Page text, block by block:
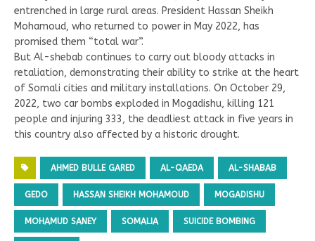
entrenched in large rural areas. President Hassan Sheikh
Mohamoud, who returned to power in May 2022, has
promised them “total war”.
But Al-shebab continues to carry out bloody attacks in
retaliation, demonstrating their ability to strike at the heart
of Somali cities and military installations. On October 29,
2022, two car bombs exploded in Mogadishu, killing 121
people and injuring 333, the deadliest attack in five years in
this country also affected by a historic drought.
AHMED BULLE GARED AL-QAEDA AL-SHABAB
GEDO HASSAN SHEIKH MOHAMOUD MOGADISHU
MOHAMUD SANEY SOMALIA SUICIDE BOMBING